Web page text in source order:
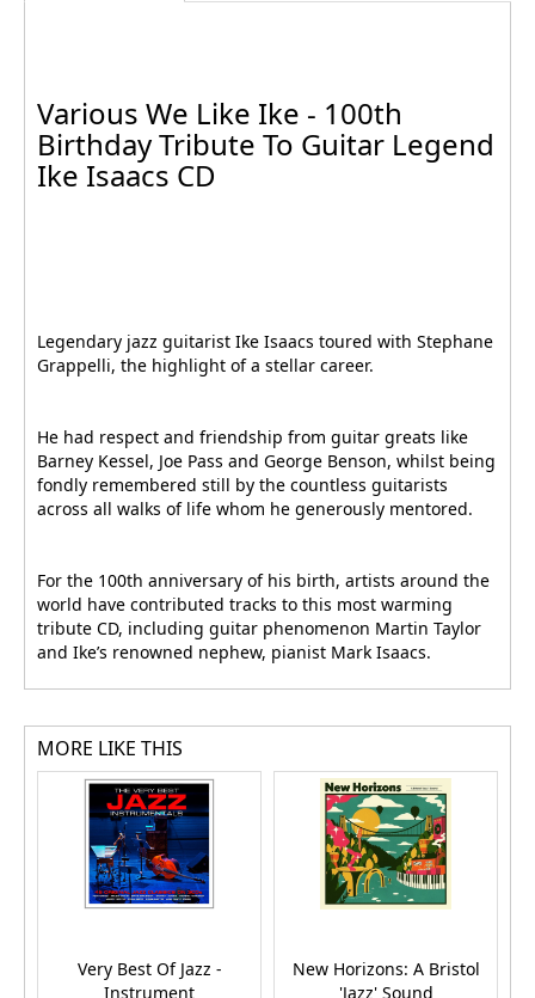
Various We Like Ike - 100th
Birthday Tribute To Guitar Legend
Ike Isaacs CD
Legendary jazz guitarist Ike Isaacs toured with Stephane
Grappelli, the highlight of a stellar career.
He had respect and friendship from guitar greats like
Barney Kessel, Joe Pass and George Benson, whilst being
fondly remembered still by the countless guitarists
across all walks of life whom he generously mentored.
For the 100th anniversary of his birth, artists around the
world have contributed tracks to this most warming
tribute CD, including guitar phenomenon Martin Taylor
and Ike’s renowned nephew, pianist Mark Isaacs.
MORE LIKE THIS
Very Best Of Jazz -
Instrument
New Horizons: A Bristol
'Jazz' Sound